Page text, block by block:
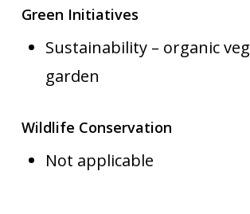
Green Initiatives
Sustainability – organic
garden
Wildlife Conservation
Not applicable